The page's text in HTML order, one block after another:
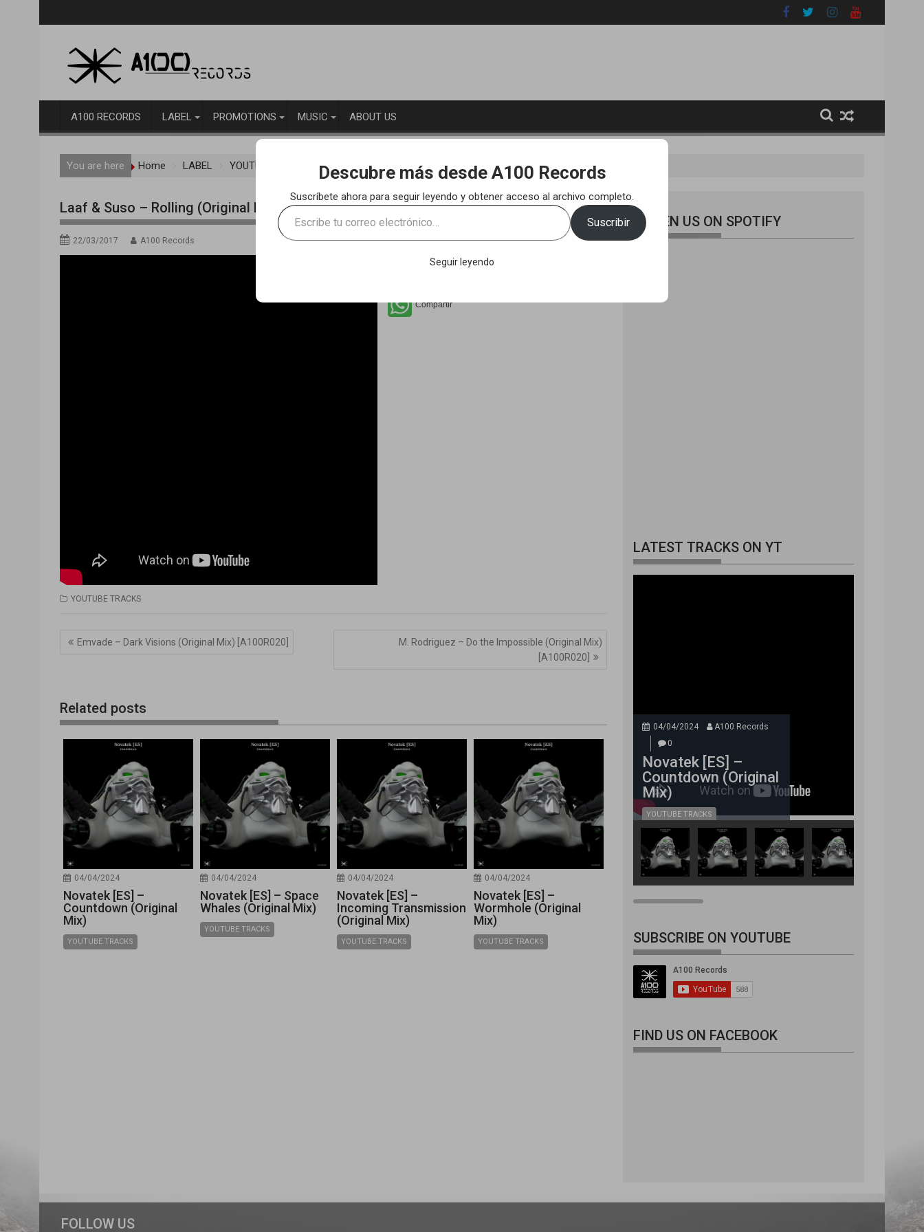
to
A100 RECORDS LABEL PROMOTIONS MUSIC ABOUT US
You are here Home LABEL YOUTUBE TRACKS Laaf & Suso – Rolling (Original Mix) [A100R020]
Laaf & Suso – Rolling (Original Mix) [A100R020]
22/03/2017 A100 Records
YOUTUBE TRACKS
Navegación
Emvade – Dark Visions (Original Mix) [A100R020]
M. Rodriguez – Do the Impossible (Original Mix)
[A100R020]
Related posts
04/04/2024
Novatek [ES] –
Countdown (Original
Mix)
YOUTUBE TRACKS
04/04/2024
Novatek [ES] – Space
Whales (Original Mix)
YOUTUBE TRACKS
04/04/2024
Novatek [ES] –
Incoming Transmission
(Original Mix)
YOUTUBE TRACKS
04/04/2024
Novatek [ES] –
Wormhole (Original
Mix)
YOUTUBE TRACKS
LISTEN US ON SPOTIFY
LATEST TRACKS ON YT
04/04/2024
A100 Records
0
Novatek [ES] –
Countdown (Original
Mix)
YOUTUBE TRACKS
SUBSCRIBE ON YOUTUBE
FIND US ON FACEBOOK
FOLLOW US
Descubre más desde A100 Records
Suscríbete ahora para seguir leyendo y obtener acceso al archivo completo.
Escribe
tu
Suscribir
Seguir leyendo